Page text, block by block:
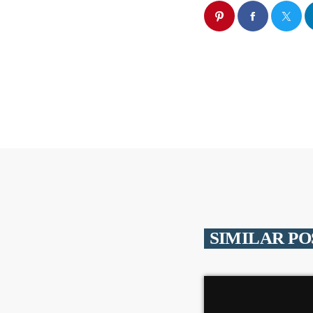
SIMILAR